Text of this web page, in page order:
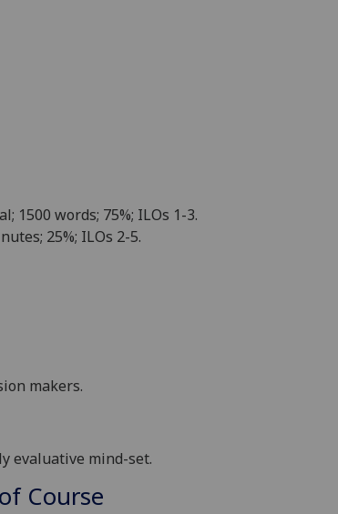
1500 words; 75%; ILOs 1-3.
25%; ILOs 2-5.
makers.
evaluative mind-set.
Course